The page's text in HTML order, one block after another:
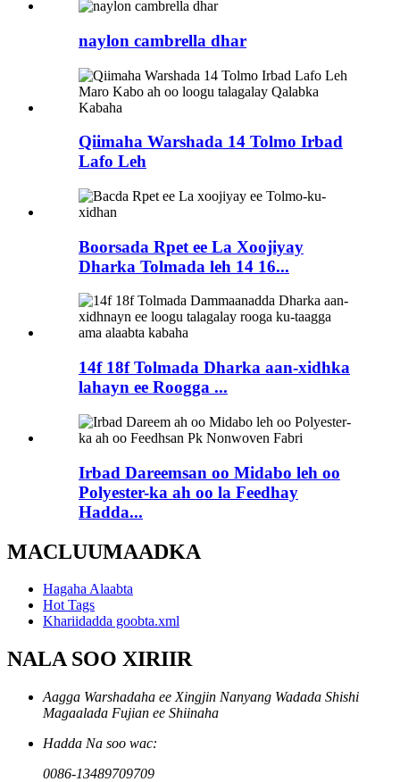
naylon cambrella dhar
Qiimaha Warshada 14 Tolmo Irbad
Lafo Leh
Boorsada Rpet ee La Xoojiyay
Dharka Tolmada leh 14 16...
14f 18f Tolmada Dharka aan-xidhka
lahayn ee Roogga ...
Irbad Dareemsan oo Midabo leh oo
Polyester-ka ah oo la Feedhay
Hadda...
MACLUUMAADKA
Hagaha Alaabta
Hot Tags
Khariidadda goobta.xml
NALA SOO XIRIIR
Aagga Warshadaha ee Xingjin Nanyang Wadada Shishi
Magaalada Fujian ee Shiinaha
Hadda Na soo wac:
0086-13489709709